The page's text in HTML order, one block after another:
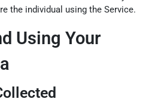
the individual using the Service.
Using Your